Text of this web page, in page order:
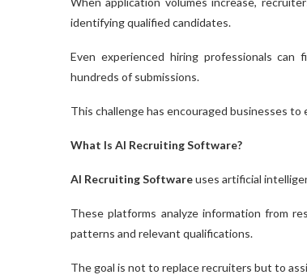
identifying qualified candidates.
Even experienced hiring professionals
hundreds of submissions.
This challenge has encouraged businesses
What Is AI Recruiting Software?
AI Recruiting Softwareuses artificial
These platforms analyze information from
patterns and relevant qualifications.
The goal is not to replace recruiters but to